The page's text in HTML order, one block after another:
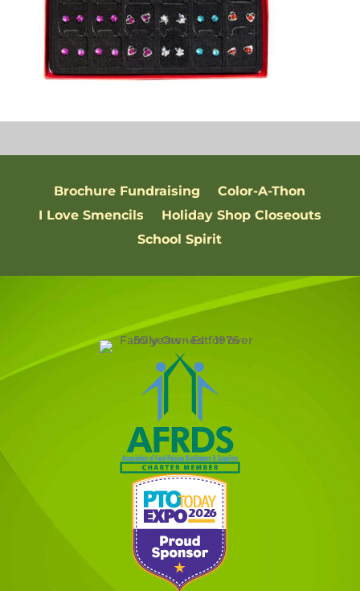
Brochure Fundraising
Color-A-Thon
I Love Smencils
Holiday Shop Closeouts
School Spirit